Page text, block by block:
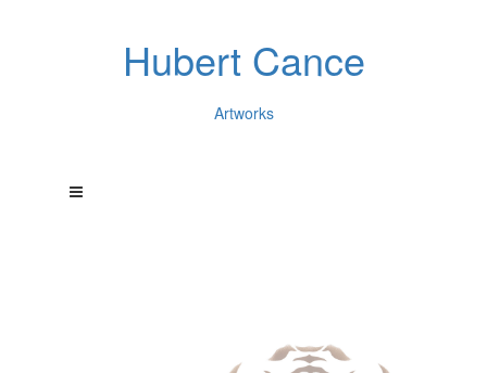
Hubert Cance
Artworks